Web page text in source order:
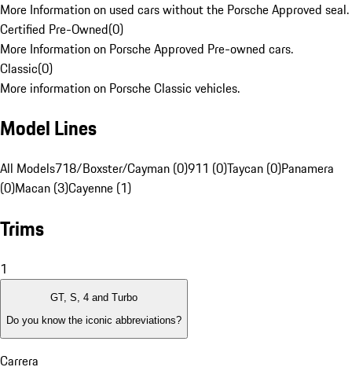
More Information on used cars without the Porsche Approved seal.
Certified Pre-Owned(0)
More Information on Porsche Approved Pre-owned cars.
Classic(0)
More information on Porsche Classic vehicles.
Model Lines
All Models718/Boxster/Cayman (0)911 (0)Taycan (0)Panamera
(0)Macan (3)Cayenne (1)
Trims
1
GT, S, 4 and Turbo
Do you know the iconic abbreviations?
Carrera